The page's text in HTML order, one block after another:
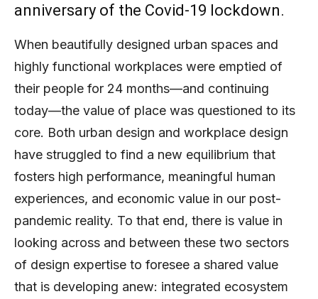
anniversary of the Covid-19 lockdown.
When beautifully designed urban spaces and
highly functional workplaces were emptied of
their people for 24 months—and continuing
today—the value of place was questioned to its
core. Both urban design and workplace design
have struggled to find a new equilibrium that
fosters high performance, meaningful human
experiences, and economic value in our post-
pandemic reality. To that end, there is value in
looking across and between these two sectors
of design expertise to foresee a shared value
that is developing anew: integrated ecosystem